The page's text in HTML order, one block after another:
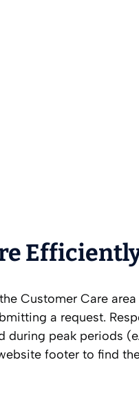
Customer Care
a request.
peak periods
footer to find